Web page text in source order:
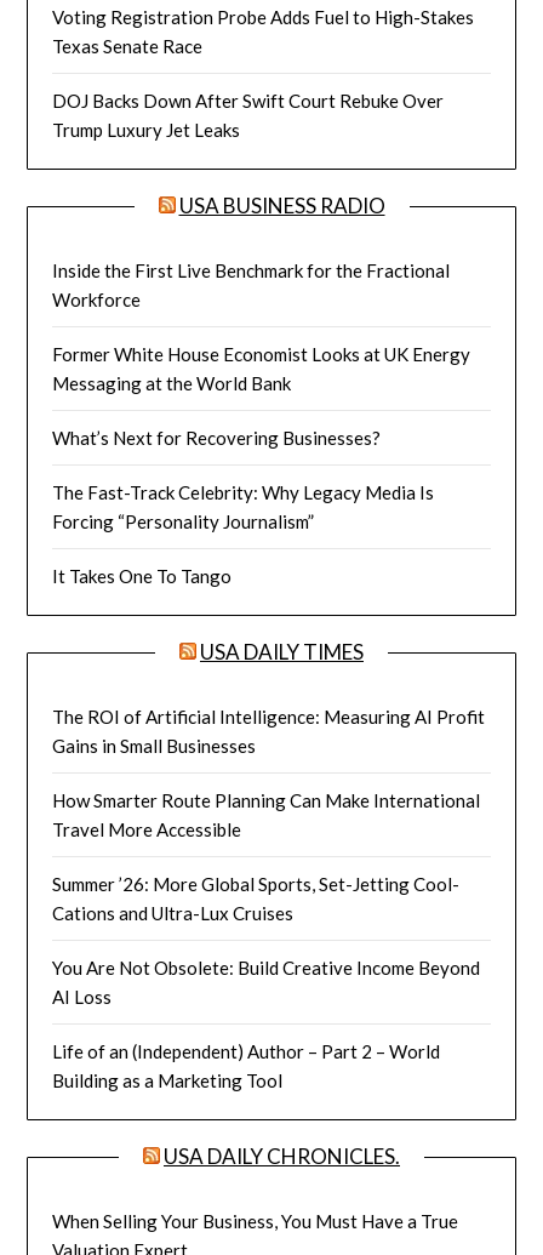
Voting Registration Probe Adds Fuel to High-Stakes
Texas Senate Race
DOJ Backs Down After Swift Court Rebuke Over
Trump Luxury Jet Leaks
USA BUSINESS RADIO
Inside the First Live Benchmark for the Fractional
Workforce
Former White House Economist Looks at UK Energy
Messaging at the World Bank
What’s Next for Recovering Businesses?
The Fast-Track Celebrity: Why Legacy Media Is
Forcing “Personality Journalism”
It Takes One To Tango
USA DAILY TIMES
The ROI of Artificial Intelligence: Measuring AI Profit
Gains in Small Businesses
How Smarter Route Planning Can Make International
Travel More Accessible
Summer ’26: More Global Sports, Set-Jetting Cool-
Cations and Ultra-Lux Cruises
You Are Not Obsolete: Build Creative Income Beyond
AI Loss
Life of an (Independent) Author – Part 2 – World
Building as a Marketing Tool
USA DAILY CHRONICLES.
When Selling Your Business, You Must Have a True
Valuation Expert